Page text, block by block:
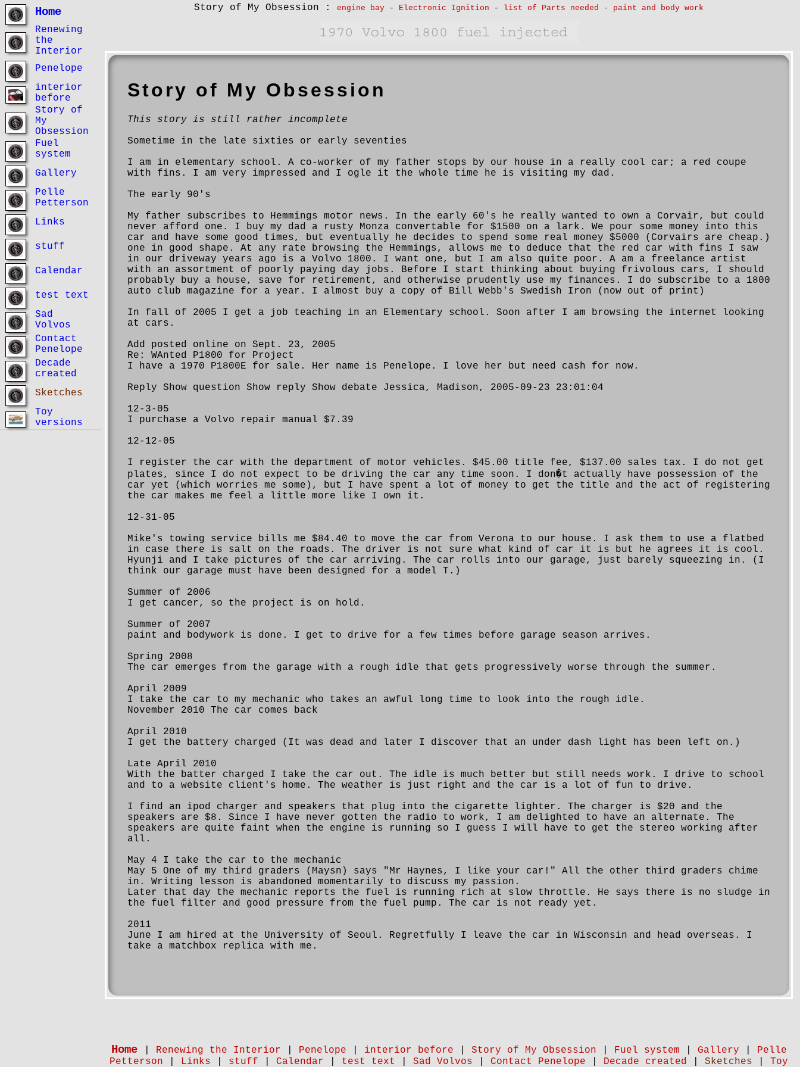
Home
Renewing
the
Interior
Penelope
interior
before
Story of
My
Obsession
Fuel
system
Gallery
Pelle
Petterson
Links
stuff
Calendar
test text
Sad
Volvos
Contact
Penelope
Decade
created
Sketches
Toy
versions
Story of My Obsession : engine bay - Electronic Ignition - list of Parts needed - paint and body work
Story of My Obsession
This story is still rather incomplete
Sometime in the late sixties or early seventies
I am in elementary school. A co-worker of my father stops by our house in a really cool car; a red coupe
with fins. I am very impressed and I ogle it the whole time he is visiting my dad.
The early 90's
My father subscribes to Hemmings motor news. In the early 60's he really wanted to own a Corvair, but could
never afford one. I buy my dad a rusty Monza convertable for $1500 on a lark. We pour some money into this
car and have some good times, but eventually he decides to spend some real money $5000 (Corvairs are cheap.)
one in good shape. At any rate browsing the Hemmings, allows me to deduce that the red car with fins I saw
in our driveway years ago is a Volvo 1800. I want one, but I am also quite poor. A am a freelance artist
with an assortment of poorly paying day jobs. Before I start thinking about buying frivolous cars, I should
probably buy a house, save for retirement, and otherwise prudently use my finances. I do subscribe to a 1800
auto club magazine for a year. I almost buy a copy of Bill Webb's Swedish Iron (now out of print)
In fall of 2005 I get a job teaching in an Elementary school. Soon after I am browsing the internet looking
at cars.
Add posted online on Sept. 23, 2005
Re: WAnted P1800 for Project
I have a 1970 P1800E for sale. Her name is Penelope. I love her but need cash for now.
Reply Show question Show reply Show debate Jessica, Madison, 2005-09-23 23:01:04
12-3-05
I purchase a Volvo repair manual $7.39
12-12-05
I register the car with the department of motor vehicles. $45.00 title fee, $137.00 sales tax. I do not get
plates, since I do not expect to be driving the car any time soon. I don�t actually have possession of the
car yet (which worries me some), but I have spent a lot of money to get the title and the act of registering
the car makes me feel a little more like I own it.
12-31-05
Mike's towing service bills me $84.40 to move the car from Verona to our house. I ask them to use a flatbed
in case there is salt on the roads. The driver is not sure what kind of car it is but he agrees it is cool.
Hyunji and I take pictures of the car arriving. The car rolls into our garage, just barely squeezing in. (I
think our garage must have been designed for a model T.)
Summer of 2006
I get cancer, so the project is on hold.
Summer of 2007
paint and bodywork is done. I get to drive for a few times before garage season arrives.
Spring 2008
The car emerges from the garage with a rough idle that gets progressively worse through the summer.
April 2009
I take the car to my mechanic who takes an awful long time to look into the rough idle.
November 2010 The car comes back
April 2010
I get the battery charged (It was dead and later I discover that an under dash light has been left on.)
Late April 2010
With the batter charged I take the car out. The idle is much better but still needs work. I drive to school
and to a website client's home. The weather is just right and the car is a lot of fun to drive.
I find an ipod charger and speakers that plug into the cigarette lighter. The charger is $20 and the
speakers are $8. Since I have never gotten the radio to work, I am delighted to have an alternate. The
speakers are quite faint when the engine is running so I guess I will have to get the stereo working after
all.
May 4 I take the car to the mechanic
May 5 One of my third graders (Maysn) says "Mr Haynes, I like your car!" All the other third graders chime
in. Writing lesson is abandoned momentarily to discuss my passion.
Later that day the mechanic reports the fuel is running rich at slow throttle. He says there is no sludge in
the fuel filter and good pressure from the fuel pump. The car is not ready yet.
2011
June I am hired at the University of Seoul. Regretfully I leave the car in Wisconsin and head overseas. I
take a matchbox replica with me.
Home Renewing the Interior Penelope interior before Story of My Obsession Fuel system Gallery
Pelle
Petterson
Links stuff Calendar test text Sad Volvos Contact Penelope Decade created Sketches
Toy